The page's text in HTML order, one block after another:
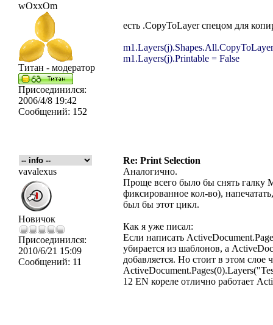
wOxxOm
Титан - модератор
Присоединился:
2006/4/8 19:42
Сообщений: 152
есть .CopyToLayer спецом для
m1.Layers(j).Printable = False
Re: Print Selection
vavalexus
Новичок
Присоединился:
2010/6/21 15:09
Сообщений: 11
Аналогично.
Проще вcего было бы снять галку
фиксированное кол-во),
был бы этот цикл.
Как я уже писал:
Если написать
убирается из шаблонов, а
добавляется. Но стоит в этом
12 EN кореле отлично работает